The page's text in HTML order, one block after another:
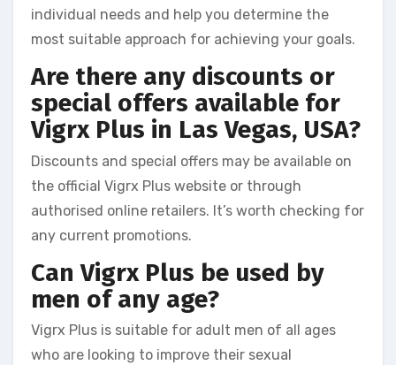
individual needs and help you determine the
most suitable approach for achieving your goals.
Are there any discounts or
special offers available for
Vigrx Plus in Las Vegas, USA?
Discounts and special offers may be available on
the official Vigrx Plus website or through
authorised online retailers. It’s worth checking for
any current promotions.
Can Vigrx Plus be used by
men of any age?
Vigrx Plus is suitable for adult men of all ages
who are looking to improve their sexual